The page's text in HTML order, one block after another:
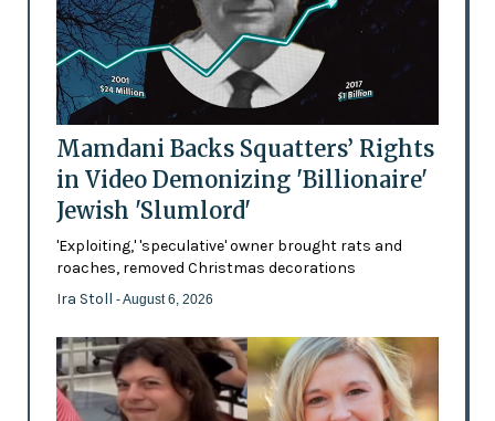
Mamdani Backs Squatters’ Rights
in Video Demonizing 'Billionaire'
Jewish 'Slumlord'
'Exploiting,' 'speculative' owner brought rats and
roaches, removed Christmas decorations
Ira Stoll - August 6, 2026